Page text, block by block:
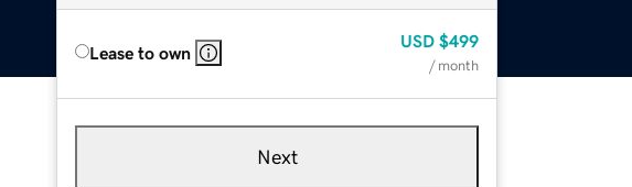
Lease to own
USD $499
/ month
Next